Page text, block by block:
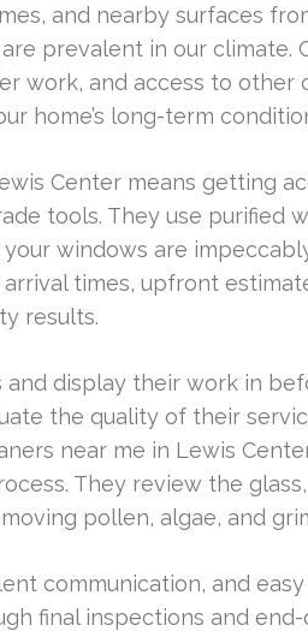
and nearby surfaces
prevalent in our climate.
work, and access to other
home’s long-term
Center means getting
tools. They use purified
windows are
times, upfront
results.
display their work in
the quality of their
near me in Lewis
They review the
pollen, algae, and
communication, and
final inspections and